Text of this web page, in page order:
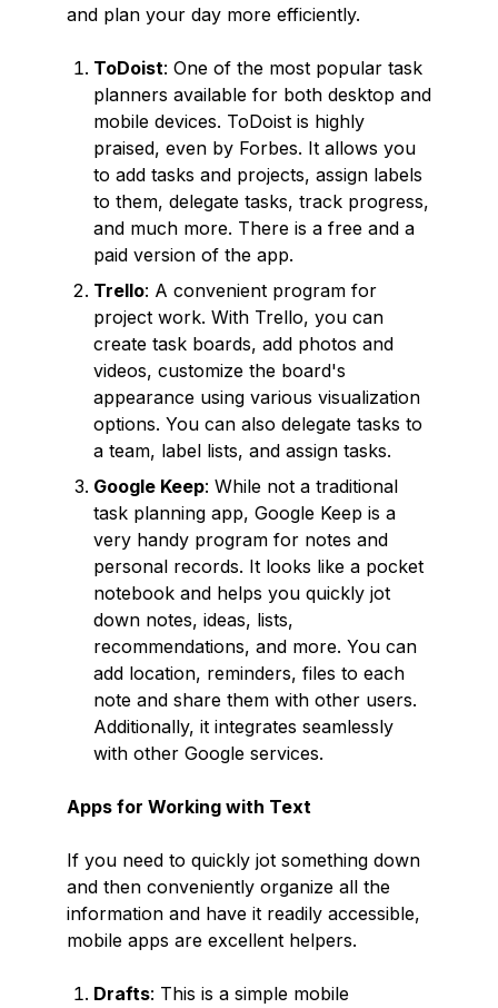
and plan your day more efficiently.
ToDoist: One of the most popular task
planners available for both desktop and
mobile devices. ToDoist is highly
praised, even by Forbes. It allows you
to add tasks and projects, assign labels
to them, delegate tasks, track progress,
and much more. There is a free and a
paid version of the app.
Trello: A convenient program for
project work. With Trello, you can
create task boards, add photos and
videos, customize the board's
appearance using various visualization
options. You can also delegate tasks to
a team, label lists, and assign tasks.
Google Keep: While not a traditional
task planning app, Google Keep is a
very handy program for notes and
personal records. It looks like a pocket
notebook and helps you quickly jot
down notes, ideas, lists,
recommendations, and more. You can
add location, reminders, files to each
note and share them with other users.
Additionally, it integrates seamlessly
with other Google services.
Apps for Working with Text
If you need to quickly jot something down
and then conveniently organize all the
information and have it readily accessible,
mobile apps are excellent helpers.
Drafts: This is a simple mobile